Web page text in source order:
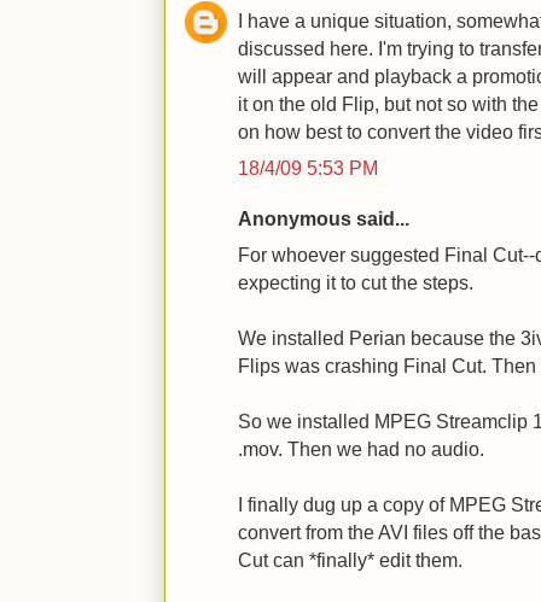
I have a unique situation,
discussed here. I'm trying to
will appear and playback a
it on the old Flip, but not so with
on how best to convert the video
18/4/09 5:53 PM
Anonymous said...
For whoever suggested Final
expecting it to cut the steps.
We installed Perian because the
Flips was crashing Final Cut.
So we installed MPEG Streamclip
.mov. Then we had no audio.
I finally dug up a copy of MPEG
convert from the AVI files off the
Cut can *finally* edit them.